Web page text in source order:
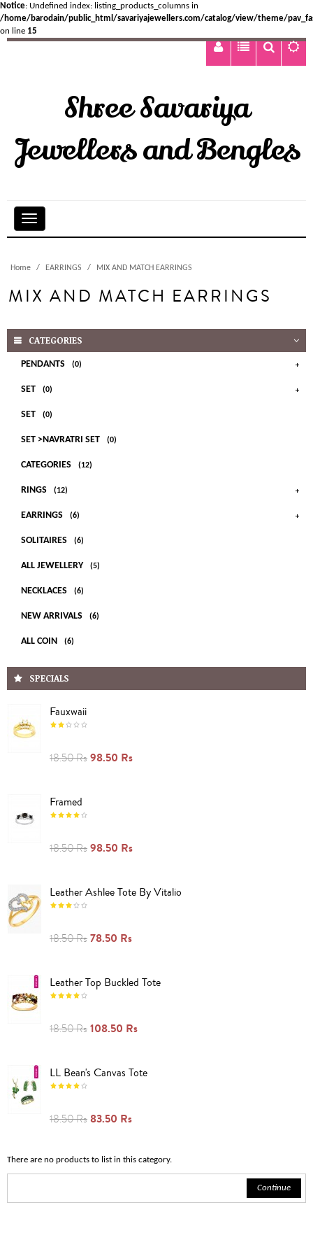
Notice: Undefined index: listing_products_columns in
/home/barodain/public_html/savariyajewellers.com/catalog/view/theme/
on line 15
Shree Savariya
Jewellers and Bengles
Home EARRINGS MIX AND MATCH EARRINGS
MIX AND MATCH EARRINGS
CATEGORIES
PENDANTS (0)
SET (0)
SET (0)
SET >NAVRATRI SET (0)
CATEGORIES (12)
RINGS (12)
EARRINGS (6)
SOLITAIRES (6)
ALL JEWELLERY (5)
NECKLACES (6)
NEW ARRIVALS (6)
ALL COIN (6)
SPECIALS
Fauxwaii
18.50 Rs 98.50 Rs
Framed
18.50 Rs 98.50 Rs
Leather Ashlee Tote By Vitalio
18.50 Rs 78.50 Rs
Leather Top Buckled Tote
18.50 Rs 108.50 Rs
LL Bean's Canvas Tote
18.50 Rs 83.50 Rs
There are no products to list in this category.
Continue